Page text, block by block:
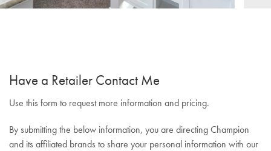
Have a Retailer Contact Me
Use this form to request more information and pricing.
By submitting the below information, you are directing Champion
and its affiliated brands to share your personal information with our